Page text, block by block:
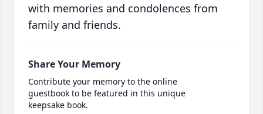
with memories and condolences from
family and friends.
Share Your Memory
Contribute your memory to the online
guestbook to be featured in this unique
keepsake book.